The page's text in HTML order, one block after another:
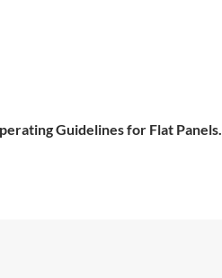
Guidelines for Flat Panels.